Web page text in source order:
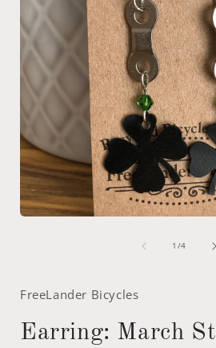
1 /of
4
FreeLander Bicycles
Earring: March